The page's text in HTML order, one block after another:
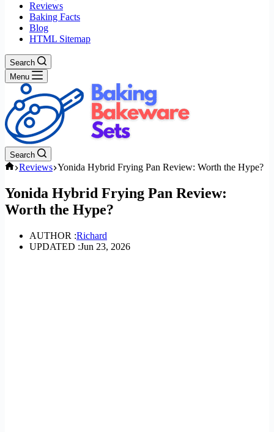
Reviews
Baking Facts
Blog
HTML Sitemap
Search
Menu
Search
Home
Reviews Yonida Hybrid Frying Pan Review: Worth the Hype?
Yonida Hybrid Frying Pan Review:
Worth the Hype?
AUTHOR :Richard
UPDATED :Jun 23, 2026